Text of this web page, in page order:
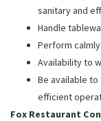
sanitary and
Handle
Perform
Availability to
Be available
efficient
Fox Restaurant